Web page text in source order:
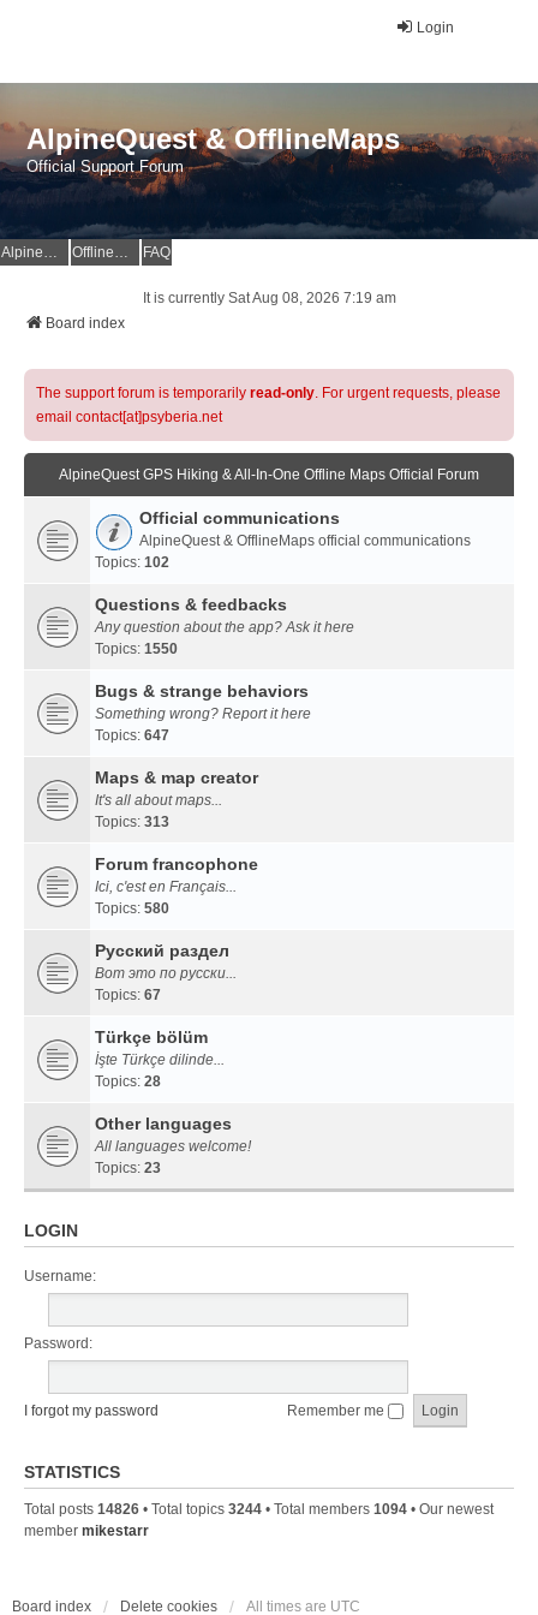
Login
AlpineQuest & OfflineMaps
Official Support Forum
AlpineQuest Website OfflineMaps Website FAQ
It is currently Sat Aug 08, 2026 7:19 am
Board index
The support forum is temporarily read-only. For urgent requests, please
email contact[at]psyberia.net
AlpineQuest GPS Hiking & All-In-One Offline Maps Official Forum
Official communications
AlpineQuest & OfflineMaps official communications
Topics: 102
Questions & feedbacks
Any question about the app? Ask it here
Topics: 1550
Bugs & strange behaviors
Something wrong? Report it here
Topics: 647
Maps & map creator
It's all about maps...
Topics: 313
Forum francophone
Ici, c'est en Français...
Topics: 580
Русский раздел
Вот это по русски...
Topics: 67
Türkçe bölüm
İşte Türkçe dilinde...
Topics: 28
Other languages
All languages welcome!
Topics: 23
LOGIN
Username:
Password:
I forgot my password Remember me
STATISTICS
Total posts 14826 • Total topics 3244 • Total members 1094 • Our newest
member mikestarr
Board index Delete cookies All times are UTC